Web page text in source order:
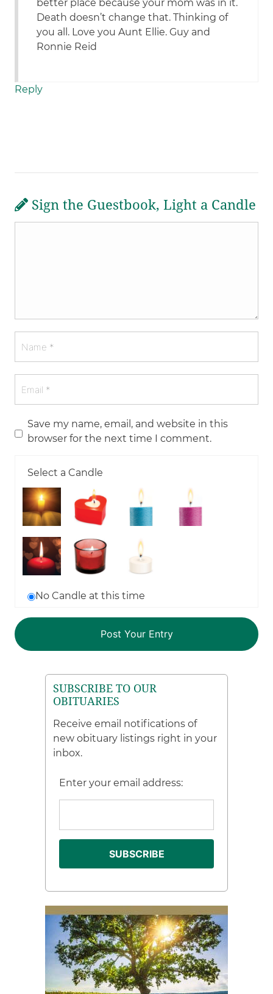
better place because your mom was in it.
Death doesn’t change that. Thinking of
you all. Love you Aunt Ellie. Guy and
Ronnie Reid
Reply
Sign the Guestbook, Light a Candle
Save my name, email, and website in this
browser for the next time I comment.
Select a Candle
No Candle at this time
SUBSCRIBE TO OUR
OBITUARIES
Receive email notifications of
new obituary listings right in your
inbox.
Enter your email address: